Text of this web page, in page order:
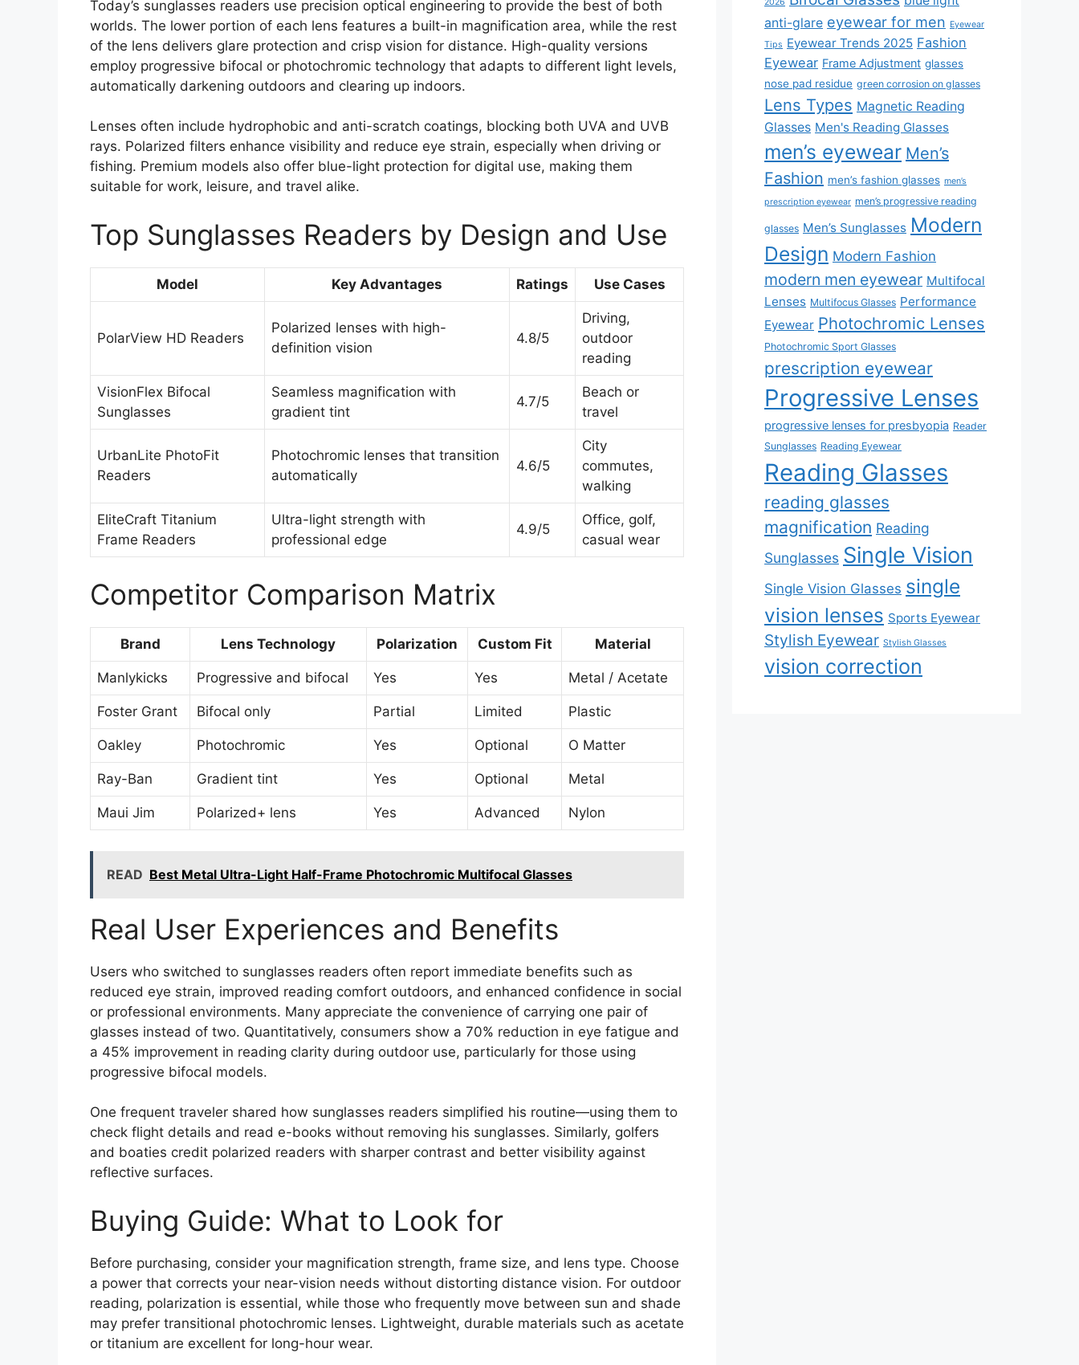
Today’s sunglasses readers use precision optical engineering to provide the best of both
worlds. The lower portion of each lens features a built-in magnification area, while the rest
of the lens delivers glare protection and crisp vision for distance. High-quality versions
employ progressive bifocal or photochromic technology that adapts to different light levels,
automatically darkening outdoors and clearing up indoors.
Lenses often include hydrophobic and anti-scratch coatings, blocking both UVA and UVB
rays. Polarized filters enhance visibility and reduce eye strain, especially when driving or
fishing. Premium models also offer blue-light protection for digital use, making them
suitable for work, leisure, and travel alike.
Top Sunglasses Readers by Design and Use
Model Key Advantages Ratings Use Cases
PolarView HD Readers
Polarized lenses with high-
definition vision
4.8/5
Driving,
outdoor
reading
VisionFlex Bifocal
Sunglasses
Seamless magnification with
gradient tint
4.7/5
Beach or
travel
UrbanLite PhotoFit
Readers
Photochromic lenses that transition
automatically
4.6/5
City
commutes,
walking
EliteCraft Titanium
Frame Readers
Ultra-light strength with
professional edge
4.9/5
Office, golf,
casual wear
Competitor Comparison Matrix
Brand Lens Technology Polarization Custom Fit Material
Manlykicks Progressive and bifocal Yes Yes Metal / Acetate
Foster Grant Bifocal only Partial Limited Plastic
Oakley Photochromic Yes Optional O Matter
Ray-Ban Gradient tint Yes Optional Metal
Maui Jim Polarized+ lens Yes Advanced Nylon
READ Best Metal Ultra-Light Half-Frame Photochromic Multifocal Glasses
Real User Experiences and Benefits
Users who switched to sunglasses readers often report immediate benefits such as
reduced eye strain, improved reading comfort outdoors, and enhanced confidence in social
or professional environments. Many appreciate the convenience of carrying one pair of
glasses instead of two. Quantitatively, consumers show a 70% reduction in eye fatigue and
a 45% improvement in reading clarity during outdoor use, particularly for those using
progressive bifocal models.
One frequent traveler shared how sunglasses readers simplified his routine—using them to
check flight details and read e-books without removing his sunglasses. Similarly, golfers
and boaties credit polarized readers with sharper contrast and better visibility against
reflective surfaces.
Buying Guide: What to Look for
Before purchasing, consider your magnification strength, frame size, and lens type. Choose
a power that corrects your near-vision needs without distorting distance vision. For outdoor
reading, polarization is essential, while those who frequently move between sun and shade
may prefer transitional photochromic lenses. Lightweight, durable materials such as acetate
or titanium are excellent for long-hour wear.
anti-glare eyewear for men Eyewear
Tips Eyewear Trends 2025 Fashion
Eyewear Frame Adjustment glasses
nose pad residue green corrosion on glasses
Lens Types Magnetic Reading
Glasses Men's Reading Glasses
men’s eyewear Men’s
Fashion men’s fashion glasses men’s
prescription eyewear men’s progressive reading
glasses Men’s Sunglasses Modern
Design Modern Fashion
modern men eyewear Multifocal
Lenses Multifocus Glasses Performance
Eyewear Photochromic Lenses
Photochromic Sport Glasses
prescription eyewear
Progressive Lenses
progressive lenses for presbyopia Reader
Sunglasses Reading Eyewear
Reading Glasses
reading glasses
magnification Reading
Sunglasses Single Vision
Single Vision Glasses single
vision lenses Sports Eyewear
Stylish Eyewear Stylish Glasses
vision correction